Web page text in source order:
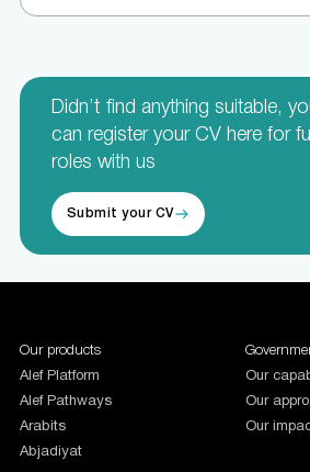
Didn’t find anything suitable,
can register your CV here for
roles with us
Submit your CV
Our products
Alef Platform
Alef Pathways
Arabits
Abjadiyat
Our
Our
Our